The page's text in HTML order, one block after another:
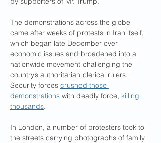
The demonstrations across the globe
came after weeks of protests in Iran itself,
which began late December over
economic issues and broadened into a
nationwide movement challenging the
country’s authoritarian clerical rulers.
Security forces crushed those
demonstrations with deadly force, killing
thousands.
In London, a number of protesters took to
the streets carrying photographs of family